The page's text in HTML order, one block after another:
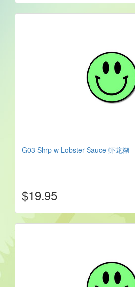
G03 Shrp w Lobster Sauce 虾龙糊
$19.95